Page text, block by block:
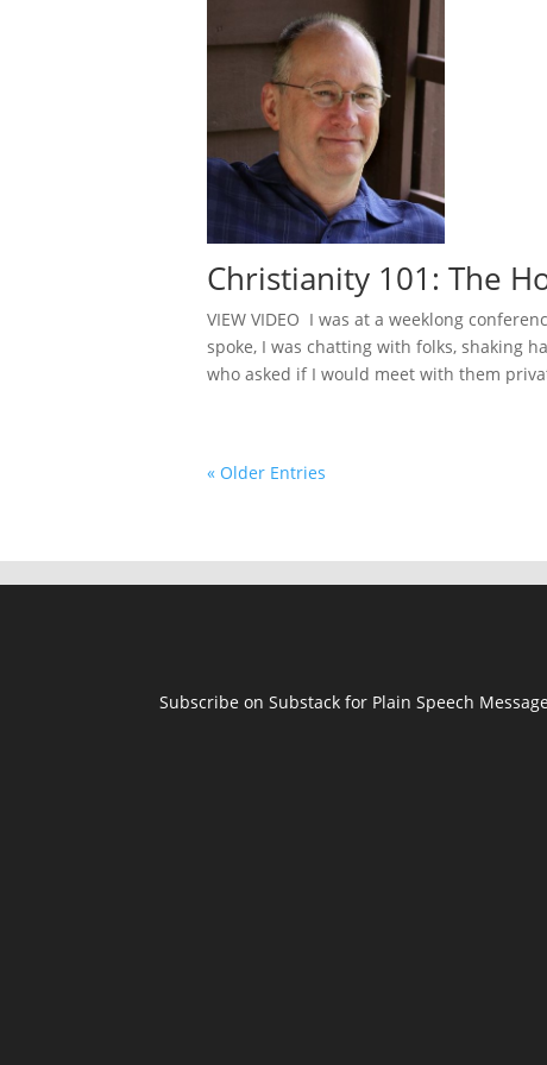
Christianity 101: The
VIEW VIDEO I was at a weeklong
spoke, I was chatting with folks, shaking
who asked if I would meet with them
« Older Entries
Subscribe on Substack for Plain Speech